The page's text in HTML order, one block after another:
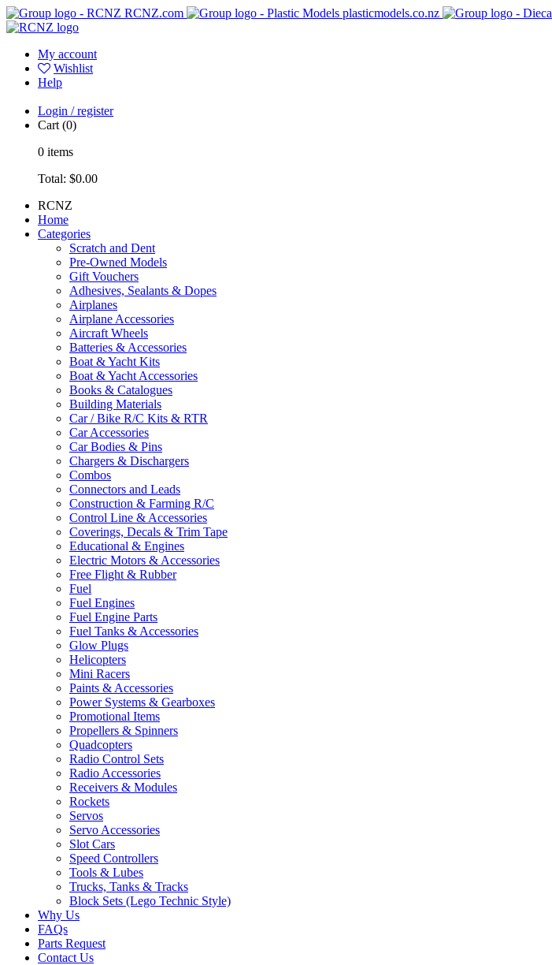
RCNZ.com plasticmodels.co.nz
My account
Wishlist
Help
Login / register
Cart (0)
0 items
Total: $0.00
RCNZ
Home
Categories
Scratch and Dent
Pre-Owned Models
Gift Vouchers
Adhesives, Sealants & Dopes
Airplanes
Airplane Accessories
Aircraft Wheels
Batteries & Accessories
Boat & Yacht Kits
Boat & Yacht Accessories
Books & Catalogues
Building Materials
Car / Bike R/C Kits & RTR
Car Accessories
Car Bodies & Pins
Chargers & Dischargers
Combos
Connectors and Leads
Construction & Farming R/C
Control Line & Accessories
Coverings, Decals & Trim Tape
Educational & Engines
Electric Motors & Accessories
Free Flight & Rubber
Fuel
Fuel Engines
Fuel Engine Parts
Fuel Tanks & Accessories
Glow Plugs
Helicopters
Mini Racers
Paints & Accessories
Power Systems & Gearboxes
Promotional Items
Propellers & Spinners
Quadcopters
Radio Control Sets
Radio Accessories
Receivers & Modules
Rockets
Servos
Servo Accessories
Slot Cars
Speed Controllers
Tools & Lubes
Trucks, Tanks & Tracks
Block Sets (Lego Technic Style)
Why Us
FAQs
Parts Request
Contact Us